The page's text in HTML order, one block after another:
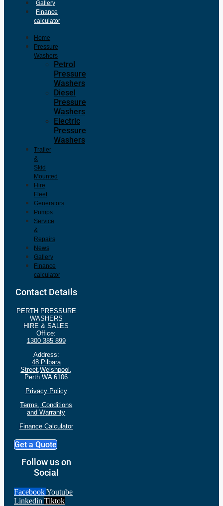
Gallery
Finance
calculator
Home
Pressure
Washers
Petrol
Pressure
Washers
Diesel
Pressure
Washers
Electric
Pressure
Washers
Trailer
&
Skid
Mounted
Hire
Fleet
Generators
Pumps
Service
&
Repairs
News
Gallery
Finance
calculator
Contact Details
PERTH PRESSURE
WASHERS
HIRE & SALES
Office:
1300 385 899
Address:
48 Pilbara
Street,Welshpool,
Perth WA 6106
Privacy Policy
Terms, Conditions
andWarranty
Finance Calculator
Get a Quote
Follow us on
Social
FacebookYoutube
Linkedin Tiktok